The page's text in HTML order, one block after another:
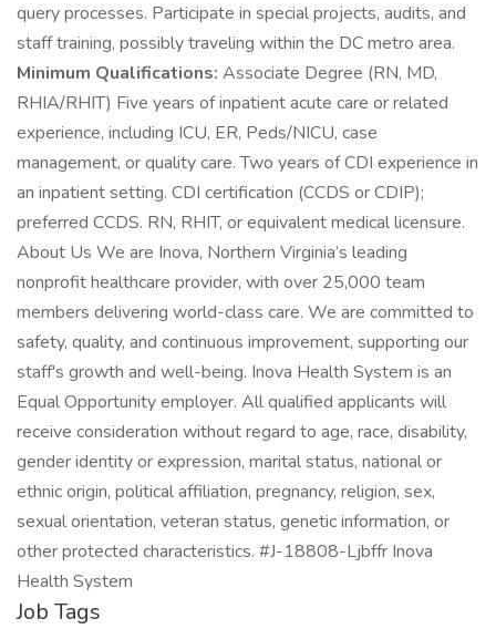
query processes. Participate in special projects, audits, and
staff training, possibly traveling within the DC metro area.
Minimum Qualifications: Associate Degree (RN, MD,
RHIA/RHIT) Five years of inpatient acute care or related
experience, including ICU, ER, Peds/NICU, case
management, or quality care. Two years of CDI experience in
an inpatient setting. CDI certification (CCDS or CDIP);
preferred CCDS. RN, RHIT, or equivalent medical licensure.
About Us We are Inova, Northern Virginia’s leading
nonprofit healthcare provider, with over 25,000 team
members delivering world-class care. We are committed to
safety, quality, and continuous improvement, supporting our
staff's growth and well-being. Inova Health System is an
Equal Opportunity employer. All qualified applicants will
receive consideration without regard to age, race, disability,
gender identity or expression, marital status, national or
ethnic origin, political affiliation, pregnancy, religion, sex,
sexual orientation, veteran status, genetic information, or
other protected characteristics. #J-18808-Ljbffr Inova
Health System
Job Tags